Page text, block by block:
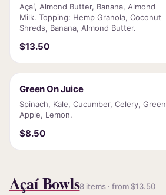
Açaí, Almond Butter, Banana, Almond
Milk. Topping: Hemp Granola, Coconut
Shreds, Banana, Almond Butter.
$13.50
Green On Juice
Spinach, Kale, Cucumber, Celery, Green
Apple, Lemon.
$8.50
Açaí Bowls8 items · from $13.50